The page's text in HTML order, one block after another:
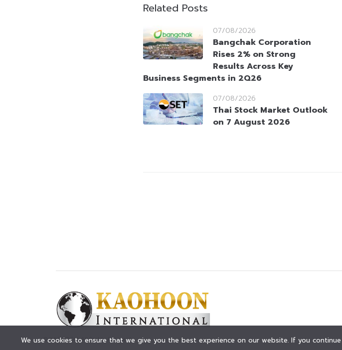
Related Posts
07/08/2026
Bangchak Corporation
Rises 2% on Strong
Results Across Key
Business Segments in 2Q26
07/08/2026
Thai Stock Market Outlook
on 7 August 2026
© KAOHOON. All Rights Reserved.
We use cookies to ensure that we give you the best experience on our website. If you